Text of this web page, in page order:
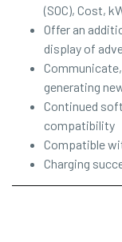
(SOC), Cost,
Offer an
display of
generating
Continued
compatibility
Compatible
Charging